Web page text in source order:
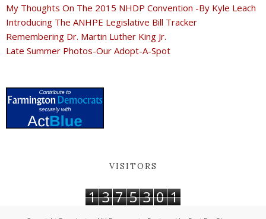
My Thoughts On The 2015 NHDP Convention -By Kyle Leach
Introducing The ANHPE Legislative Bill Tracker
Remembering Dr. Martin Luther King Jr.
Late Summer Photos-Our Adopt-A-Spot
VISITORS
1 3 7 5 3 0 1